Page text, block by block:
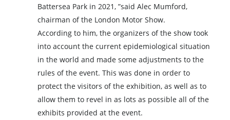
Battersea Park in 2021, ”said Alec Mumford,
chairman of the London Motor Show.
According to him, the organizers of the show took
into account the current epidemiological situation
in the world and made some adjustments to the
rules of the event. This was done in order to
protect the visitors of the exhibition, as well as to
allow them to revel in as lots as possible all of the
exhibits provided at the event.